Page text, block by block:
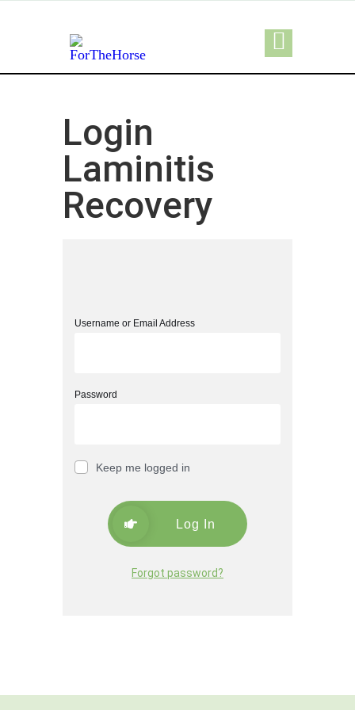
Login
Laminitis
Recovery
Username or Email Address
Password
Keep me logged in
Log In
Forgot password?